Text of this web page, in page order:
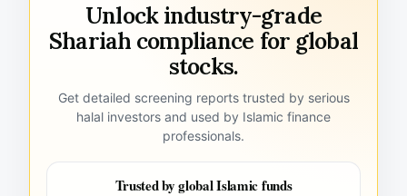
Unlock industry-grade
Shariah compliance for global
stocks.
Get detailed screening reports trusted by serious
halal investors and used by Islamic finance
professionals.
Trusted by global Islamic funds